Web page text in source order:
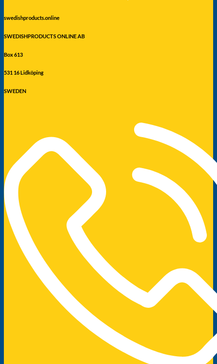
swedishproducts.online
SWEDISHPRODUCTS ONLINE AB
Box 613
531 16 Lidköping
SWEDEN